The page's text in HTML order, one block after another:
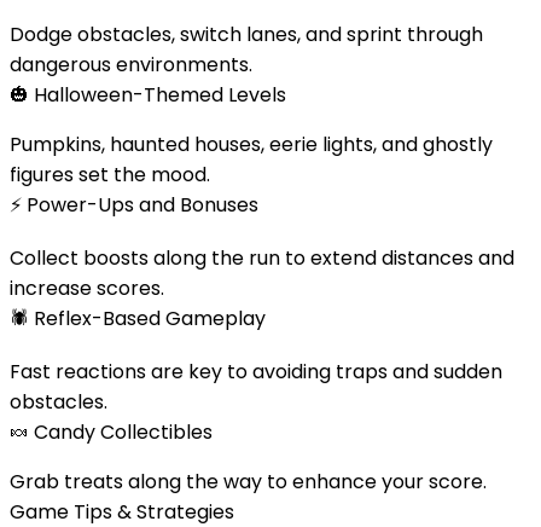
Dodge obstacles, switch lanes, and sprint through
dangerous environments.
🎃 Halloween-Themed Levels
Pumpkins, haunted houses, eerie lights, and ghostly
figures set the mood.
⚡ Power-Ups and Bonuses
Collect boosts along the run to extend distances and
increase scores.
🕷️ Reflex-Based Gameplay
Fast reactions are key to avoiding traps and sudden
obstacles.
🍬 Candy Collectibles
Grab treats along the way to enhance your score.
Game Tips & Strategies